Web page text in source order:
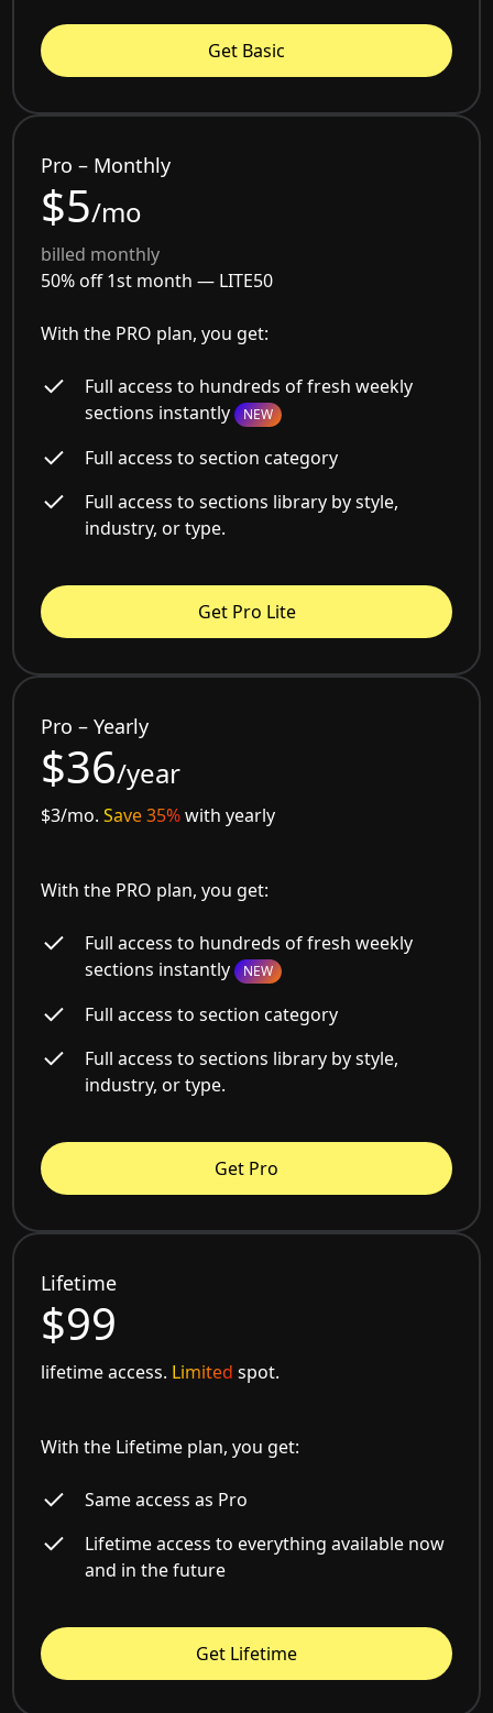
Get Basic
Pro – Monthly
$5/mo
billed monthly
50% off 1st month — LITE50
With the PRO plan, you get:
Full access to hundreds of fresh weekly
sections instantly NEW
Full access to section category
Full access to sections library by style,
industry, or type.
Get Pro Lite
Pro – Yearly
$36/year
$3/mo.Save 35%with yearly
With the PRO plan, you get:
Full access to hundreds of fresh weekly
sections instantly NEW
Full access to section category
Full access to sections library by style,
industry, or type.
Get Pro
Lifetime
$99
lifetime access. Limited spot.
With the Lifetime plan, you get:
Same access as Pro
Lifetime access to everything available now
and in the future
Get Lifetime